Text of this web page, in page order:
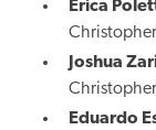
Erica
Joshua
Eduardo